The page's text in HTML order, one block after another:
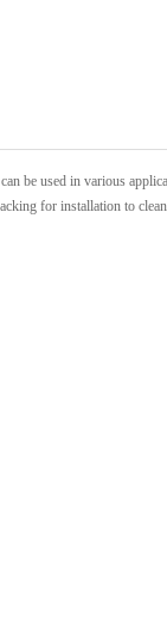
be used in various
for installation to